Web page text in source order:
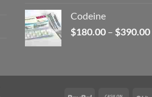
Codeine
$180.00 – $390.00